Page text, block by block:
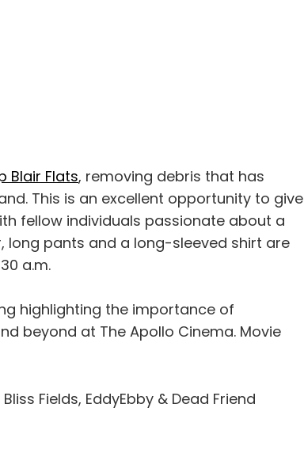
Blair Flats, removing debris that has
This is an excellent opportunity to give
fellow individuals passionate about a
long pants and a long-sleeved shirt are
a.m.
highlighting the importance of
beyond at The Apollo Cinema. Movie
Fields, EddyEbby & Dead Friend